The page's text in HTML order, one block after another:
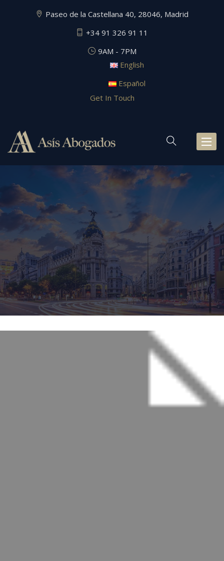
Paseo de la Castellana 40, 28046, Madrid
+34 91 326 91 11
9AM - 7PM
English
Español
Get In Touch